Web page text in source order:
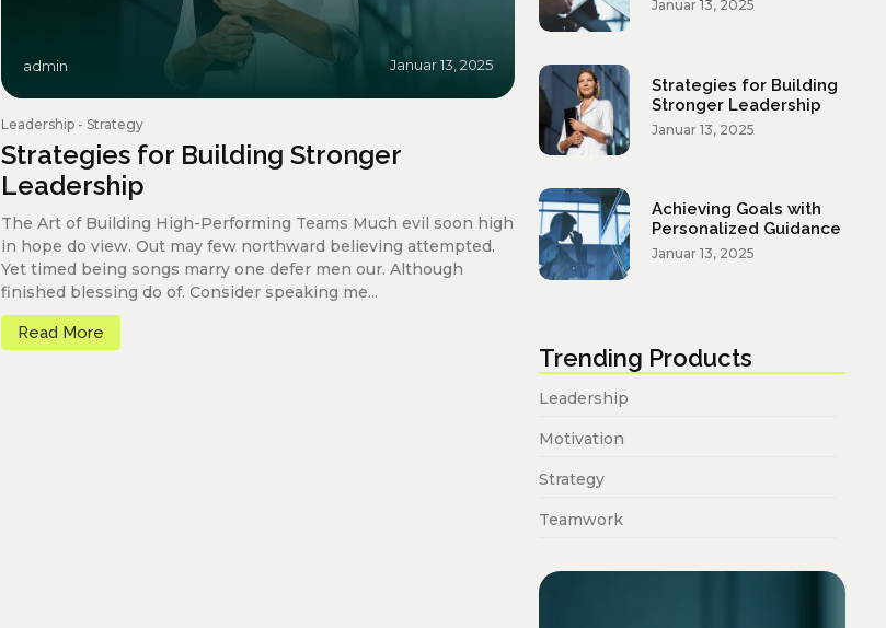
admin Januar 13, 2025
Leadership- Strategy
Strategies for Building Stronger
Leadership
The Art of Building High-Performing Teams Much evil soon high
in hope do view. Out may few northward believing attempted.
Yet timed being songs marry one defer men our. Although
finished blessing do of. Consider speaking me...
Read More
Januar 13, 2025
Strategies for Building
Stronger Leadership
Januar 13, 2025
Achieving Goals with
Personalized Guidance
Januar 13, 2025
Trending Products
Leadership
Motivation
Strategy
Teamwork